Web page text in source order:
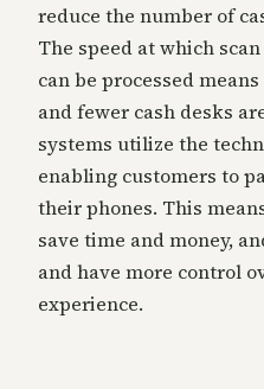
reduce the number of
The speed at which
can be processed
and fewer cash desks
systems utilize the
enabling customers to
their phones. This
save time and money,
and have more control
experience.